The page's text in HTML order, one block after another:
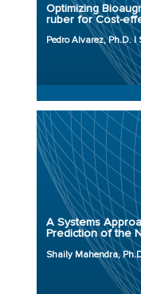
Optimizing
ruber for Cost-
Pedro Alvarez, Ph.D. |
Program: SERDP
Initiation Year: 2023
A Systems
Prediction of the
Shaily Mahendra,
Principal Investigator:
Organization:
Project Number: ER23-
Program: SERDP
Initiation Year: 2023